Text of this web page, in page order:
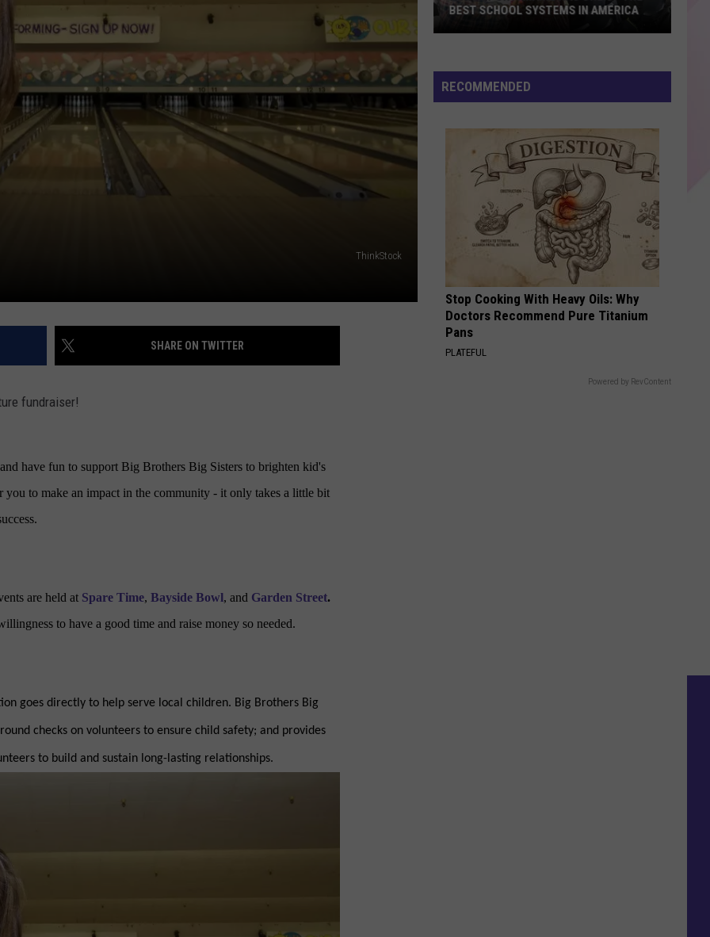
JOB OPPORTUNITIES
Harris
This Is What You Came For - Single
Cat
Hot Pink
VIEW ALL RECENTLY PLAYED SONGS
ThinkStock
SHARE ON TWITTER
fundraiser!
have fun to support Big Brothers Big Sisters to brighten kid's
you to make an impact in the community - it only takes a little bit
are held at Spare Time, Bayside Bowl, and Garden Street.
to have a good time and raise money so needed.
goes directly to help serve local children. Big Brothers Big
checks on volunteers to ensure child safety; and provides
to build and sustain long-lasting relationships.
Maine
Has
Systems
BEST SCHOOL SYSTEMS IN AMERICA
RECOMMENDED
Stop Cooking With Heavy Oils: Why
Doctors Recommend Pure Titanium
Pans
PLATEFUL
Powered by RevContent